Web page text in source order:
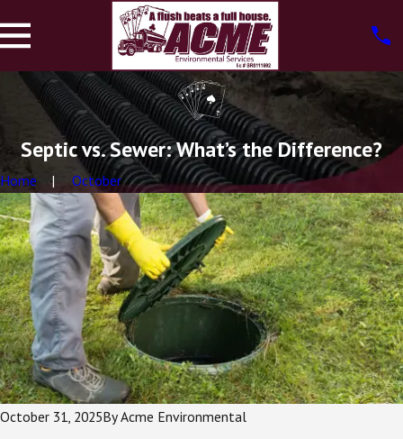
Septic vs. Sewer: What’s the Difference?
Home October
October 31, 2025ByAcme Environmental